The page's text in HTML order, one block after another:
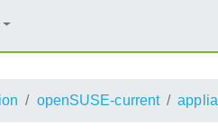
openSUSE-current